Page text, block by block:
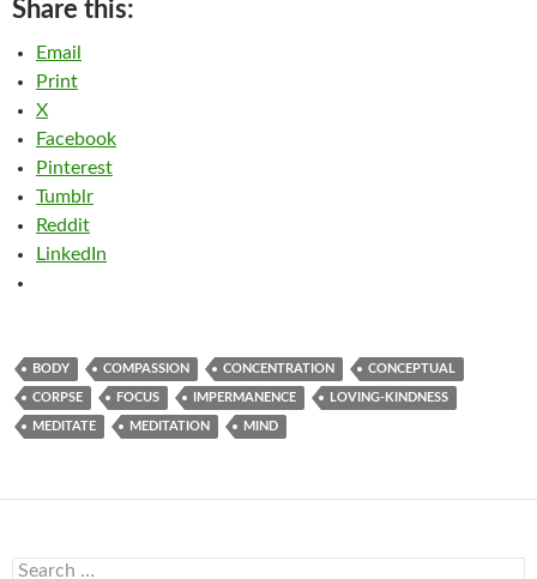
Share this:
Email
Print
X
Facebook
Pinterest
Tumblr
Reddit
LinkedIn
BODY COMPASSION CONCENTRATION CONCEPTUAL
CORPSE FOCUS IMPERMANENCE LOVING-KINDNESS
MEDITATE MEDITATION MIND
Search